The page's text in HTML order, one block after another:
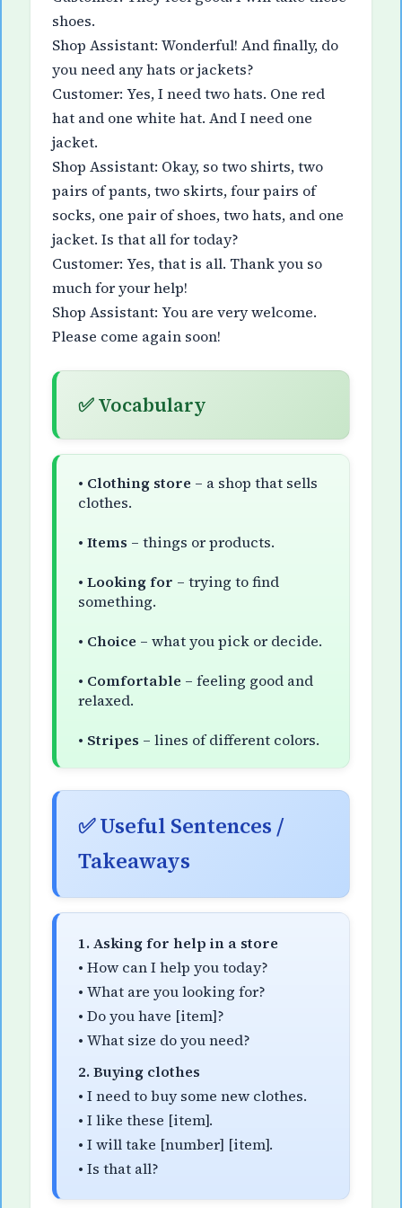
shoes.
Shop Assistant: Wonderful! And finally, do
you need any hats or jackets?
Customer: Yes, I need two hats. One red
hat and one white hat. And I need one
jacket.
Shop Assistant: Okay, so two shirts, two
pairs of pants, two skirts, four pairs of
socks, one pair of shoes, two hats, and one
jacket. Is that all for today?
Customer: Yes, that is all. Thank you so
much for your help!
Shop Assistant: You are very welcome.
Please come again soon!
✅ Vocabulary
• Clothing store – a shop that sells
clothes.
• Items – things or products.
• Looking for – trying to find
something.
• Choice – what you pick or decide.
• Comfortable – feeling good and
relaxed.
• Stripes – lines of different colors.
✅ Useful Sentences /
Takeaways
1. Asking for help in a store
• How can I help you today?
• What are you looking for?
• Do you have [item]?
• What size do you need?
2. Buying clothes
• I need to buy some new clothes.
• I like these [item].
• I will take [number] [item].
• Is that all?